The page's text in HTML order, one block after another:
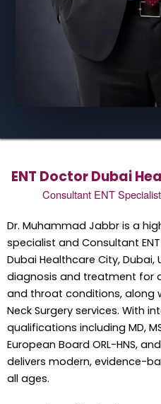
ENT Doctor Dubai
Consultant ENT
Dr. Muhammad Jabbr is a
specialist and Consultant
Dubai Healthcare City, Dubai,
diagnosis and treatment for
and throat conditions, along
Neck Surgery services. With
qualifications including MD,
European Board ORL-HNS,
delivers modern, evidence-
all ages.